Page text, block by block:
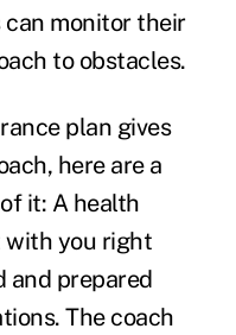
can monitor their
to obstacles.
plan gives
here are a
it: A health
with you right
and prepared
The coach